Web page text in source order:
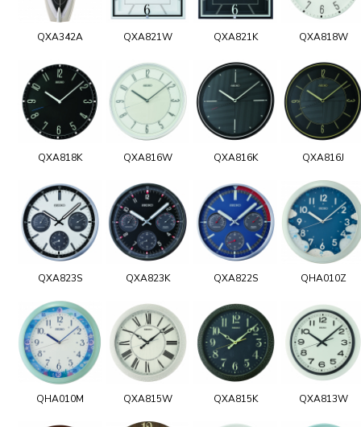
QXA342A QXA821W QXA821K QXA818W
QXA818K QXA816W QXA816K QXA816J
QXA823S QXA823K QXA822S QHA010Z
QHA010M QXA815W QXA815K QXA813W